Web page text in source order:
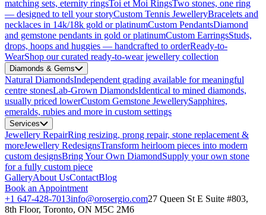
matching sets, eternity ringsToi et Moi RingsTwo stones, one ring
— designed to tell your storyCustom Tennis JewelleryBracelets and
necklaces in 14k/18k gold or platinumCustom PendantsDiamond
and gemstone pendants in gold or platinumCustom EarringsStuds,
drops, hoops and huggies — handcrafted to orderReady-to-
WearShop our curated ready-to-wear jewellery collection
Diamonds & Gems
Natural DiamondsIndependent grading available for meaningful
centre stonesLab-Grown DiamondsIdentical to mined diamonds,
usually priced lowerCustom Gemstone JewellerySapphires,
emeralds, rubies and more in custom settings
Services
Jewellery RepairRing resizing, prong repair, stone replacement &
moreJewellery RedesignsTransform heirloom pieces into modern
custom designsBring Your Own DiamondSupply your own stone
for a fully custom piece
GalleryAbout UsContactBlog
Book an Appointment
+1 647-428-7013info@orosergio.com27 Queen St E Suite #803,
8th Floor, Toronto, ON M5C 2M6